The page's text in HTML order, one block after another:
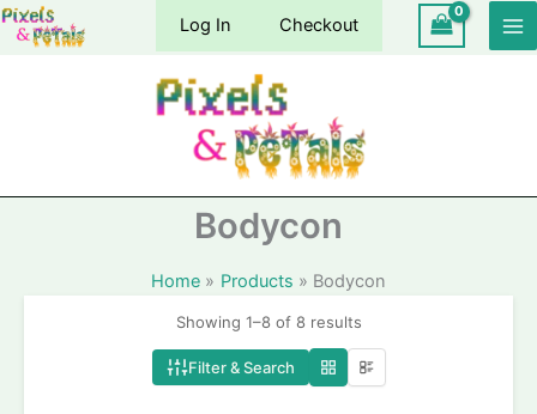
Skip
Log In Checkout
Bodycon
Home Products Bodycon
Showing 1–8 of 8 results
Filter & Search